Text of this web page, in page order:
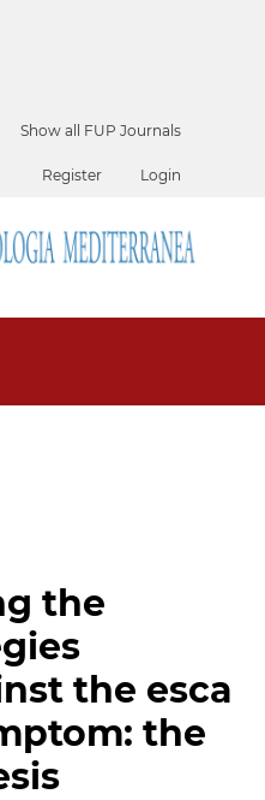
Show all FUP Journals
Register Login
the
the esca
the